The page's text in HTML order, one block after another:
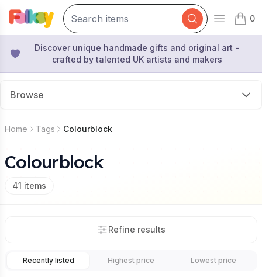
Open
0
items
Discover unique handmade gifts and original art -
crafted by talented UK artists and makers
Browse
Home Tags Colourblock
Colourblock
41 items
Refine results
Recently listed Highest price Lowest price